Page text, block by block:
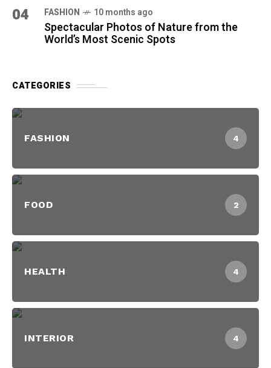
04 FASHION 10 months ago
Spectacular Photos of Nature from the
World’s Most Scenic Spots
CATEGORIES
FASHION 4
FOOD 2
HEALTH 4
INTERIOR 4